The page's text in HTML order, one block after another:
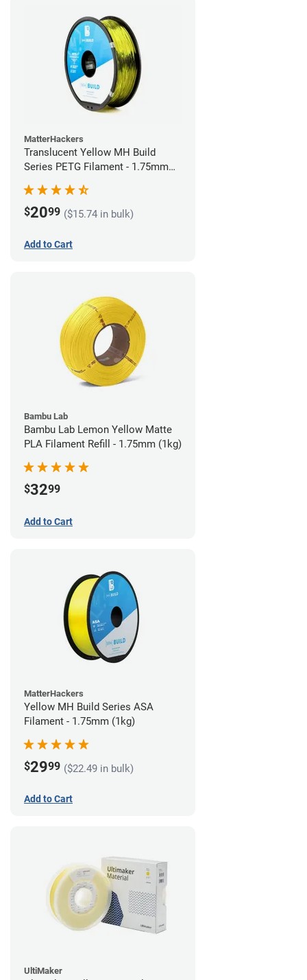
MatterHackers
Translucent Yellow MH Build
Series PETG Filament - 1.75mm
$2099 ($15.74 in bulk)
Add to Cart
Bambu Lab
Bambu Lab Lemon Yellow Matte
PLA Filament Refill - 1.75mm (1kg)
$3299
Add to Cart
MatterHackers
Yellow MH Build Series ASA
Filament - 1.75mm (1kg)
$2999 ($22.49 in bulk)
Add to Cart
UltiMaker